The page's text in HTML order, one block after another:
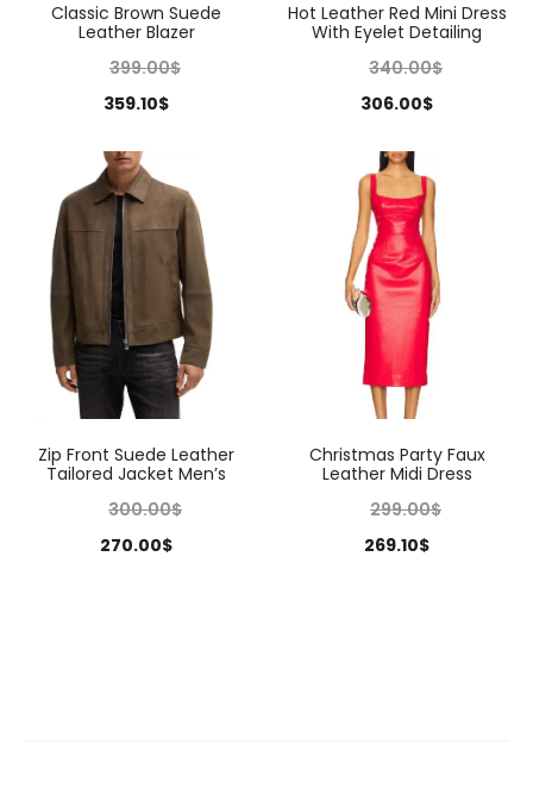
Classic Brown Suede
Leather Blazer
399.00$
359.10$
Hot Leather Red Mini Dress
With Eyelet Detailing
340.00$
306.00$
Zip Front Suede Leather
Tailored Jacket Men’s
300.00$
270.00$
Christmas Party Faux
Leather Midi Dress
299.00$
269.10$